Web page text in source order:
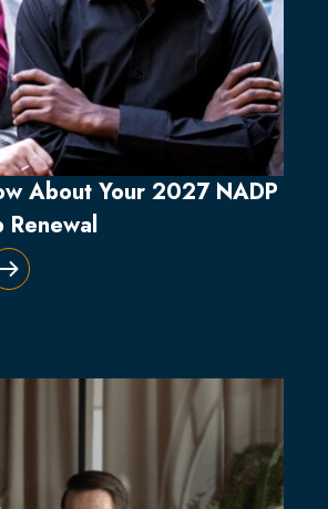
About Your 2027 NADP
Renewal